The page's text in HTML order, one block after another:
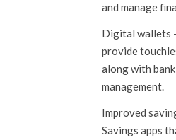
and manage
Digital wallets
provide
along with
management.
Improved
Savings apps